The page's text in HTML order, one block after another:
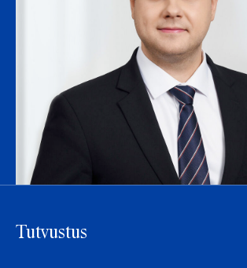
Tutvustus